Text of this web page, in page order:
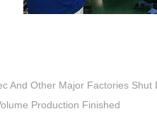
And Other Major Factories Shut
Production Finished